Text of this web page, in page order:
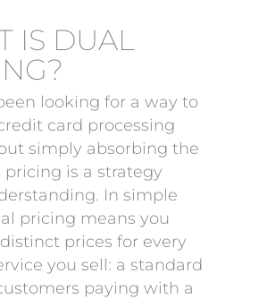
IS DUAL
looking for a way to
card processing
simply absorbing the
pricing is a strategy
In simple
pricing means you
prices for every
you sell: a standard
paying with a